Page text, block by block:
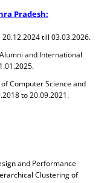
Pradesh:
till 03.03.2026.
and International
Computer Science and
to 20.09.2021.
and Performance
Clustering of